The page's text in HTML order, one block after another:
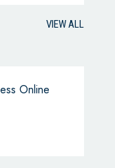
VIEW ALL
Online